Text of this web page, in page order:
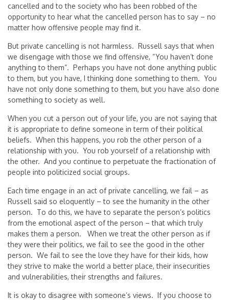
cancelled and to the society who has been robbed of the
opportunity to hear what the cancelled person has to say – no
matter how offensive people may find it.
But private cancelling is not harmless. Russell says that when
we disengage with those we find offensive, “You haven’t done
anything to them”. Perhaps you have not done anything public
to them, but you have, I thinking done something to them. You
have not only done something to them, but you have also done
something to society as well.
When you cut a person out of your life, you are not saying that
it is appropriate to define someone in term of their political
beliefs. When this happens, you rob the other person of a
relationship with you. You rob yourself of a relationship with
the other. And you continue to perpetuate the fractionation of
people into politicized social groups.
Each time engage in an act of private cancelling, we fail – as
Russell said so eloquently – to see the humanity in the other
person. To do this, we have to separate the person’s politics
from the emotional aspect of the person – that which truly
makes them a person. When we treat the other person as if
they were their politics, we fail to see the good in the other
person. We fail to see the love they have for their kids, how
they strive to make the world a better place, their insecurities
and vulnerabilities, their strengths and failures.
It is okay to disagree with someone’s views. If you choose to